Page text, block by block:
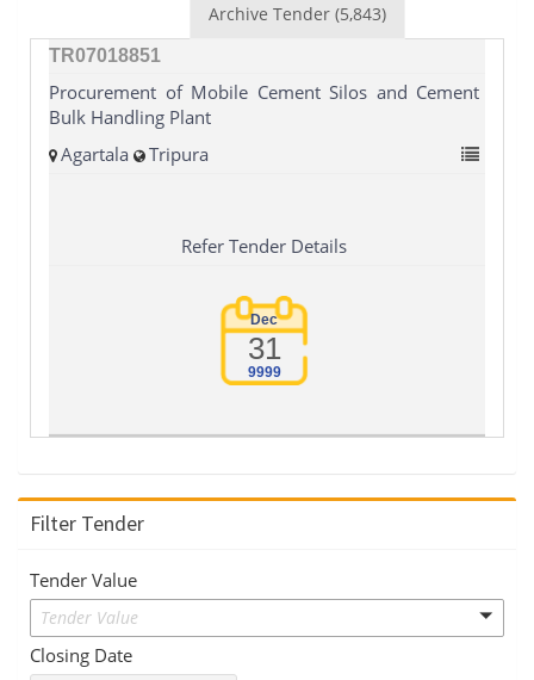
Archive Tender (5,843)
TR07018851
Procurement of Mobile Cement Silos and Cement
Bulk Handling Plant
Agartala
Tripura
Refer Tender Details
Dec
31
9999
Filter Tender
Tender Value
Tender Value
Closing Date